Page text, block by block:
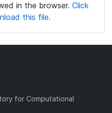
in the browser. Click
this file.
for Computational